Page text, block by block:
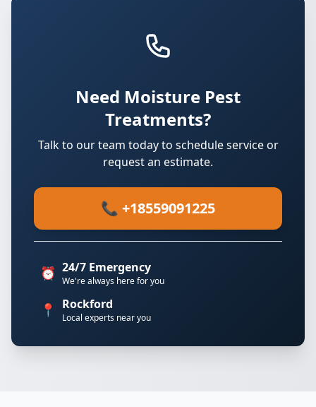
Need Moisture Pest
Treatments?
Talk to our team today to schedule service or
request an estimate.
📞 +18559091225
⏰ 24/7 Emergency
We're always here for you
📍 Rockford
Local experts near you